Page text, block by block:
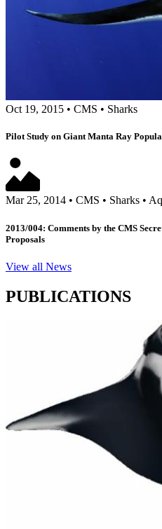
Oct 19, 2015 • CMS • Sharks
Pilot Study on Giant Manta Ray
Mar 25, 2014 • CMS • Sharks •
2013/004: Comments by the CMS
Proposals
View all News
PUBLICATIONS